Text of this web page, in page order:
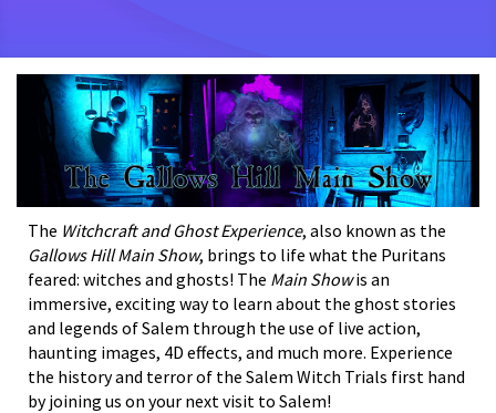
The Witchcraft and Ghost Experience, also known as the
Gallows Hill Main Show, brings to life what the Puritans
feared: witches and ghosts! The Main Showis an
immersive, exciting way to learn about the ghost stories
and legends of Salem through the use of live action,
haunting images, 4D effects, and much more. Experience
the history and terror of the Salem Witch Trials first hand
by joining us on your next visit to Salem!